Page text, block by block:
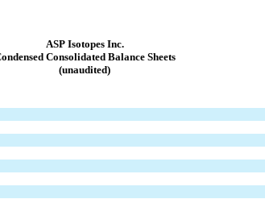
ASP Isotopes Inc.
Consolidated Balance Sheets
(unaudited)